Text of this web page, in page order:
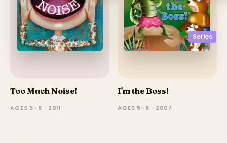
Too Much Noise!
AGES 5–6 · 2011
Series
I'm the Boss!
AGES 5–6 · 2007